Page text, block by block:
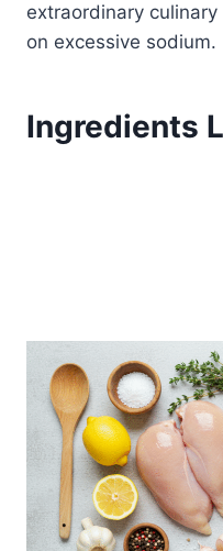
extraordinary
on excessive sodium.
Ingredients